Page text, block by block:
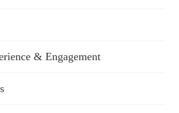
& Engagement